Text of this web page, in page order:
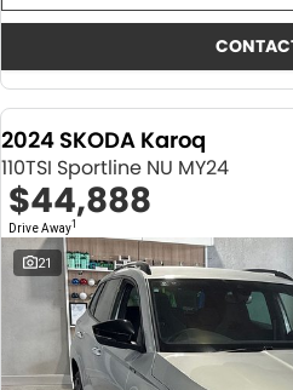
2024 SKODA Karoq
110TSI Sportline NU MY24
$44,888
Drive Away1
21